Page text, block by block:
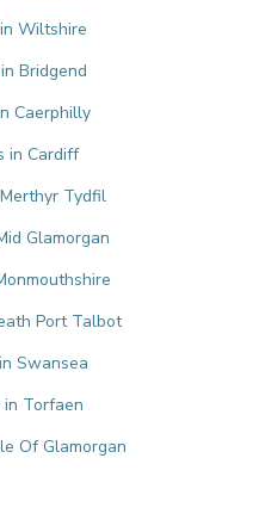
Wiltshire
Bridgend
Caerphilly
in Cardiff
Tydfil
Glamorgan
Port Talbot
Swansea
Torfaen
Of Glamorgan